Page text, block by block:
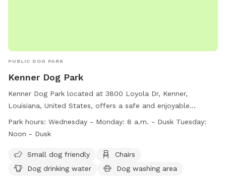
PUBLIC DOG PARK
Kenner Dog Park
Kenner Dog Park located at 3800 Loyola Dr, Kenner,
Louisiana, United States, offers a safe and enjoyable
environment for dogs and their owners. Dogs must have
current vaccinations and exhibit non-aggressive behavior.
all times. The park provides amenities such as small dog
area, chairs, drinking water, washing area, and a field for
Park hours: Wednesday - Monday: 8 a.m. - Dusk Tuesday:
Noon - Dusk
Small dog friendly
Chairs
Dog drinking water
Dog washing area